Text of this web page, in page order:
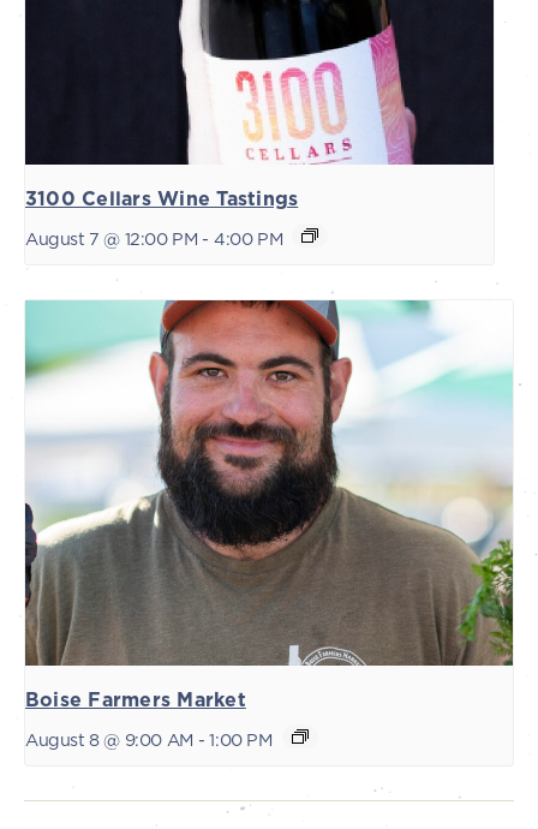
3100 Cellars Wine Tastings
August 7 @ 12:00 PM - 4:00 PM
Boise Farmers Market
August 8 @ 9:00 AM - 1:00 PM